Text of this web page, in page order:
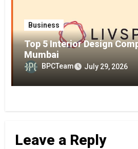
Business
Top 5 Interior Design
Mumbai
BPCTeam July 29, 2026
Leave a Reply